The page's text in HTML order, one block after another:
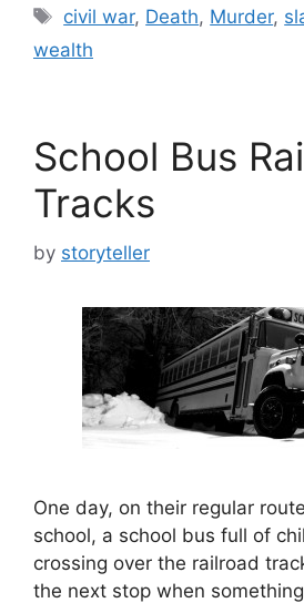
Tags
civil war, Death, Murder,
wealth
School Bus
Tracks
by storyteller
One day, on their regular
school, a school bus full of
crossing over the railroad
the next stop when